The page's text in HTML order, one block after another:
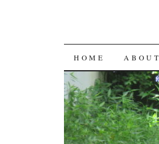
SKIP
TO
CONTENT
HOME ABOUT